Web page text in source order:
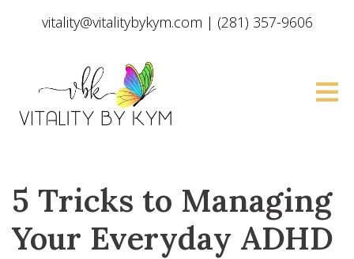
vitality@vitalitybykym.com | (281) 357-9606
5 Tricks to Managing
Your Everyday ADHD